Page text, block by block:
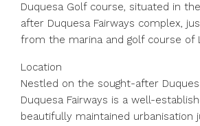
Duquesa Golf course, situated in
after Duquesa Fairways complex,
from the marina and golf course of
Location
Nestled on the sought-after
Duquesa Fairways is a well-
beautifully maintained urbanisation